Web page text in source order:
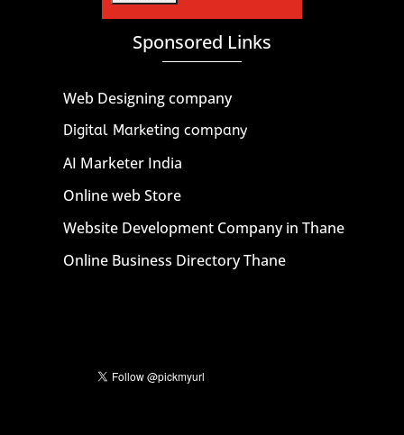
Sponsored Links
Web Designing company
Digital Marketing company
AI Marketer India
Online web Store
Website Development Company in Thane
Online Business Directory Thane